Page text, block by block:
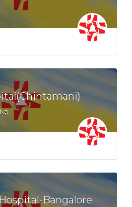
Bangalore